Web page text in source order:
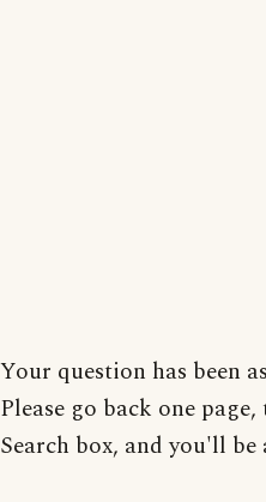
Your question has been
Please go back one
Search box, and you'll